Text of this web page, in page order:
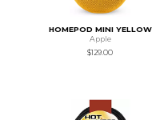
HOMEPOD MINI YELLOW
Apple
$129.00